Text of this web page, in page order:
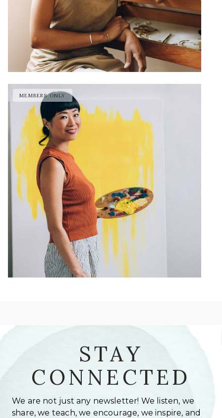
STAY
CONNECTED
We are not just any newsletter! We listen, we
share, we teach, we encourage, we inspire, and